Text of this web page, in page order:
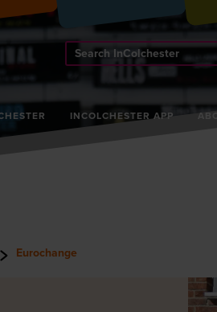
INCOLCHESTER APP
Search
InColchester
Eurochange